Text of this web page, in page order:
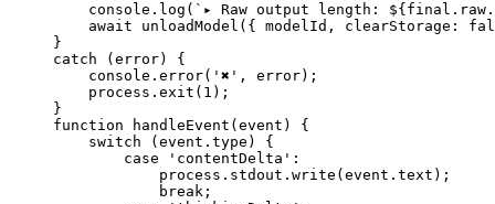
    console.
log ( `▸ Raw output length: ${final . raw .
    await
unloadModel ({ modelId, clearStorage:
}
catch (error) {
    console.
error( '✖' , error);
    process.
exit ( 1 );
}
function handleEvent (event ) {
    switch
(event.type) {
        case
'contentDelta' :
            process.stdout.
write (event.text);
            break
;